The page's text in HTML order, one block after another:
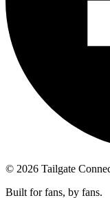
© 2026 Tailgate
Built for fans, by fans.